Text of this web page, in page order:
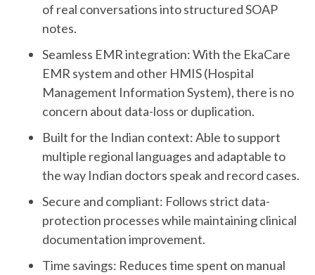
of real conversations into structured SOAP
notes.
Seamless EMR integration: With the EkaCare
EMR system and other HMIS (Hospital
Management Information System), there is no
concern about data-loss or duplication.
Built for the Indian context: Able to support
multiple regional languages and adaptable to
the way Indian doctors speak and record cases.
Secure and compliant: Follows strict data-
protection processes while maintaining clinical
documentation improvement.
Time savings: Reduces time spent on manual